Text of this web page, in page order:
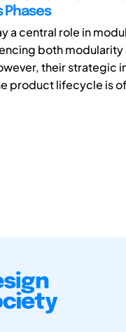
Phases
a central role in
both modularity
their strategic
product lifecycle is